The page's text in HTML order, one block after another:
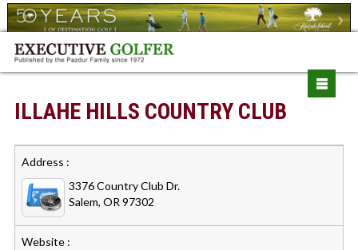
ILLAHE HILLS COUNTRY CLUB
Address :
3376 Country Club Dr.
Salem, OR 97302
Website :